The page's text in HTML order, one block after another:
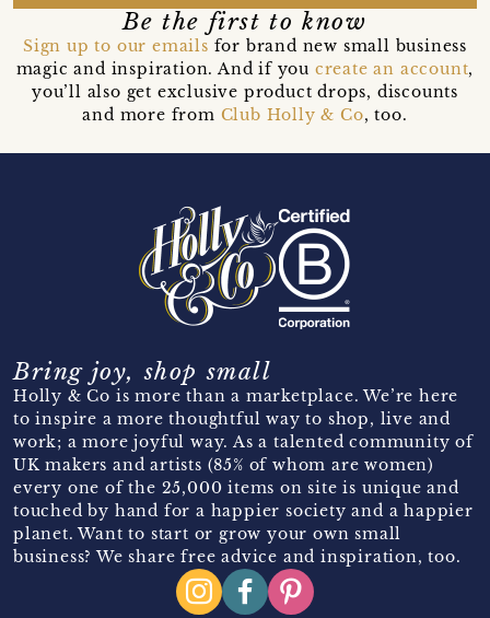
Be the first to know
Sign up to our emails for brand new small business
magic and inspiration. And if you create an account,
you’ll also get exclusive product drops, discounts
and more from Club Holly & Co, too.
Bring joy, shop small
Holly & Co is more than a marketplace. We’re here
to inspire a more thoughtful way to shop, live and
work; a more joyful way. As a talented community of
UK makers and artists (85% of whom are women)
every one of the 25,000 items on site is unique and
touched by hand for a happier society and a happier
planet. Want to start or grow your own small
business? We share free advice and inspiration, too.